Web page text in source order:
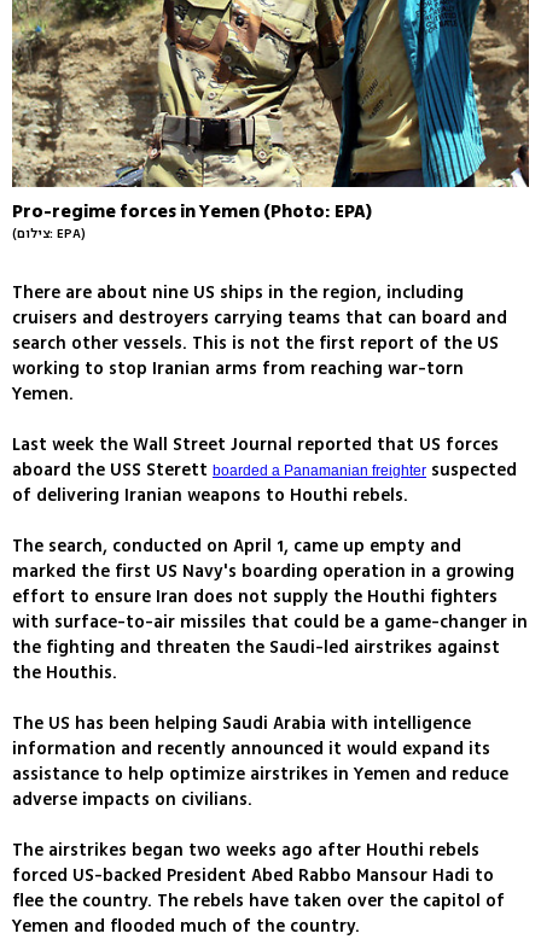
Pro-regime forces in Yemen (Photo: EPA)
(צילום: EPA)
There are about nine US ships in the region, including
cruisers and destroyers carrying teams that can board and
search other vessels. This is not the first report of the US
working to stop Iranian arms from reaching war-torn
Yemen.
Last week the Wall Street Journal reported that US forces
aboard the USS Sterett boarded a Panamanian freighter suspected
of delivering Iranian weapons to Houthi rebels.
The search, conducted on April 1, came up empty and
marked the first US Navy's boarding operation in a growing
effort to ensure Iran does not supply the Houthi fighters
with surface-to-air missiles that could be a game-changer in
the fighting and threaten the Saudi-led airstrikes against
the Houthis.
The US has been helping Saudi Arabia with intelligence
information and recently announced it would expand its
assistance to help optimize airstrikes in Yemen and reduce
adverse impacts on civilians.
The airstrikes began two weeks ago after Houthi rebels
forced US-backed President Abed Rabbo Mansour Hadi to
flee the country. The rebels have taken over the capitol of
Yemen and flooded much of the country.